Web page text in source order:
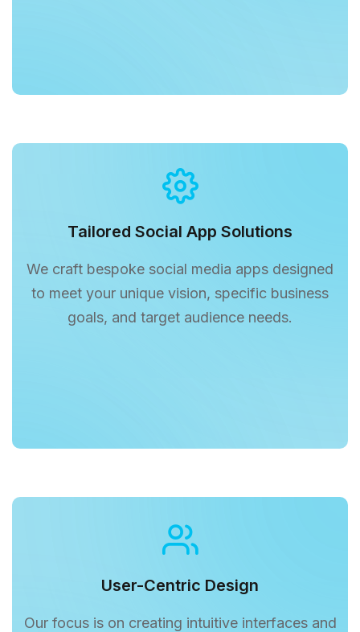
Tailored Social App Solutions
We craft bespoke social media apps designed
to meet your unique vision, specific business
goals, and target audience needs.
User-Centric Design
Our focus is on creating intuitive interfaces and